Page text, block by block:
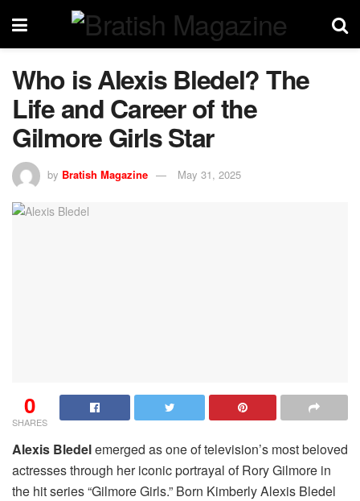
Who is Alexis Bledel? The
Life and Career of the
Gilmore Girls Star
by Bratish Magazine May 31, 2025
0
SHARES
Alexis Bledelemerged as one of television’s most beloved
actresses through her iconic portrayal of Rory Gilmore in
the hit series “Gilmore Girls.” Born Kimberly Alexis Bledel